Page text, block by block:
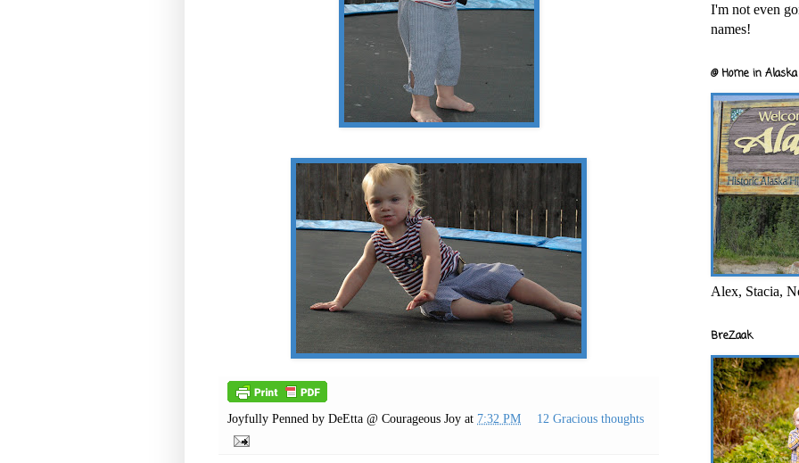
Joyfully Penned by DeEtta @ Courageous Joy at 7:32 PM 12 Gracious thoughts
I'm not even
names!
@ Home in
Alex, Stacia,
BreZaak